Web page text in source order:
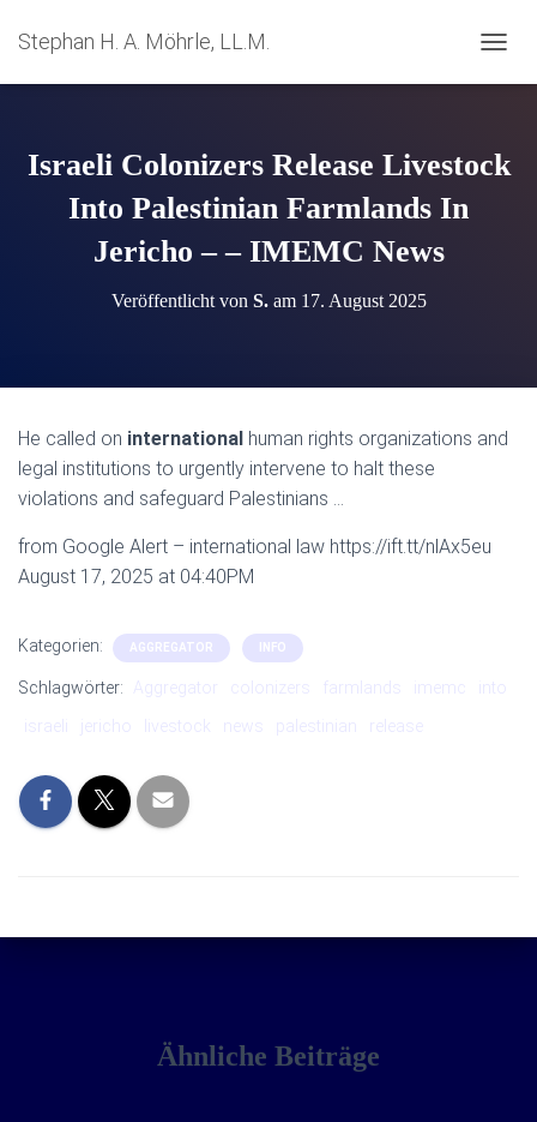
Stephan H. A. Möhrle, LL.M.
A
G
A
T
Israeli Colonizers Release Livestock
Into Palestinian Farmlands In
Jericho – – IMEMC News
Veröffentlicht von S.am 17. August 2025
He called on international human rights organizations and
legal institutions to urgently intervene to halt these
violations and safeguard Palestinians …
from Google Alert – international law https://ift.tt/nlAx5eu
August 17, 2025 at 04:40PM
Kategorien: AGGREGATOR INFO
Schlagwörter: Aggregator colonizers farmlands imemc
into
israeli
livestock palestinian release
Ähnliche Beiträge